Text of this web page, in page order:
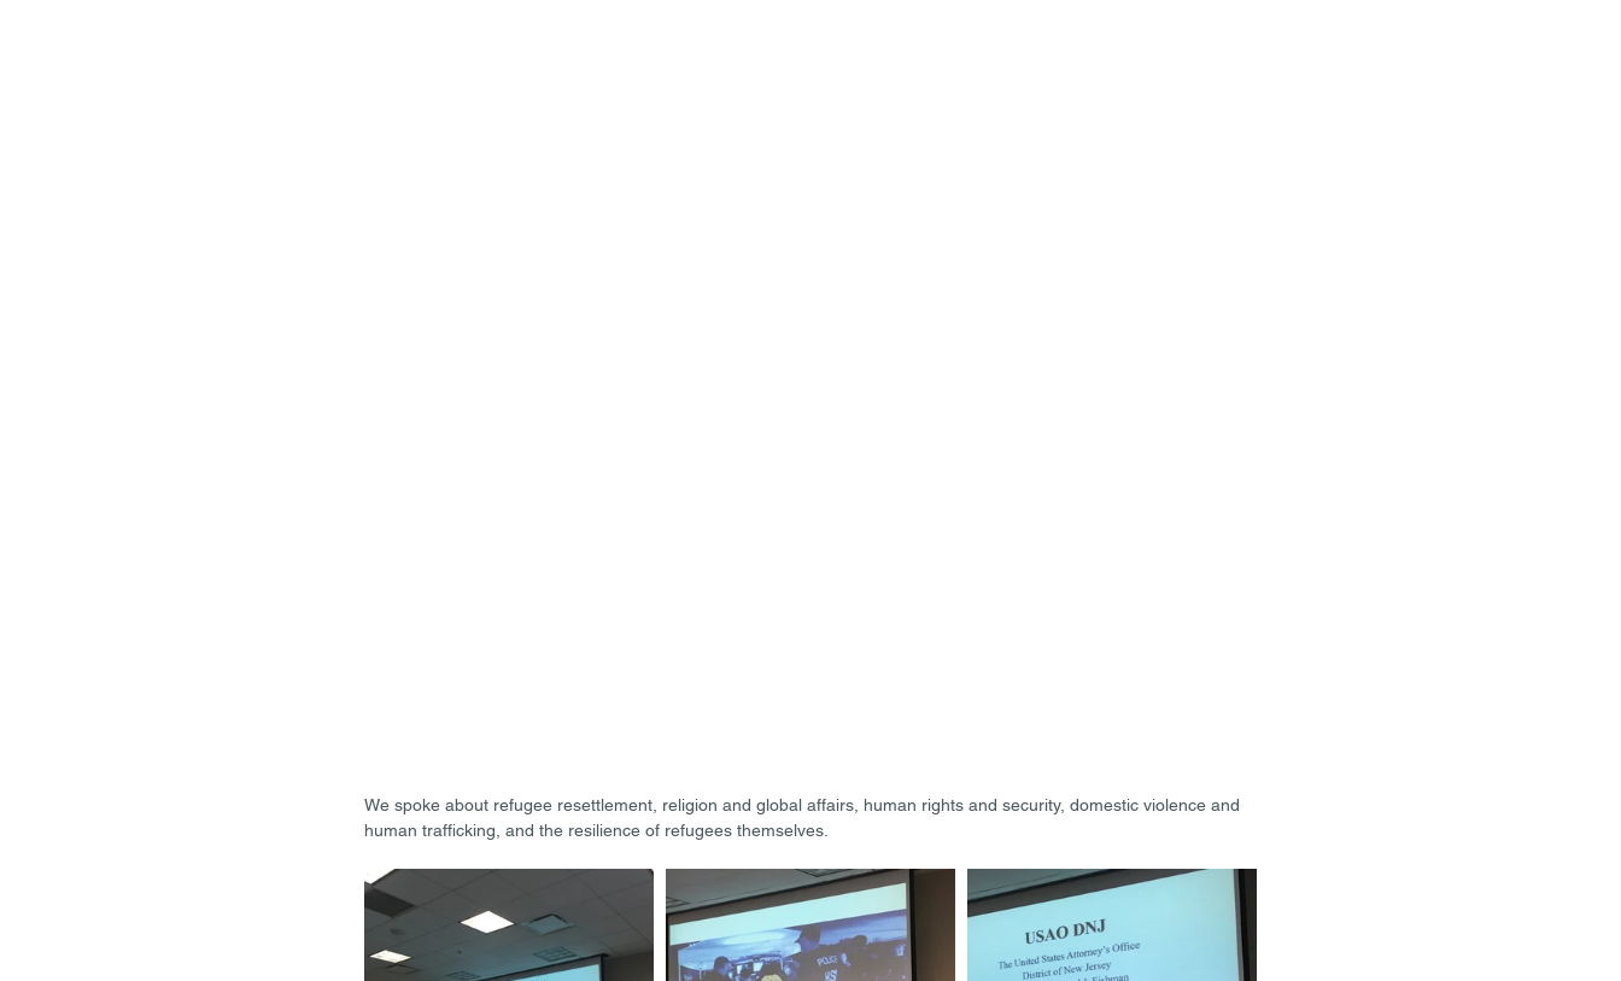
We spoke about refugee resettlement, religion and global affairs, human rights and security, domestic violence and
human trafficking, and the resilience of refugees themselves.